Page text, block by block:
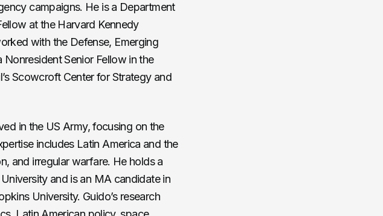
campaigns. He is a Department
at the Harvard Kennedy
with the Defense, Emerging
Senior Fellow in the
Scowcroft Center for Strategy and
in the US Army, focusing on the
includes Latin America and the
and irregular warfare. He holds a
and is an MA candidate in
University. Guido’s research